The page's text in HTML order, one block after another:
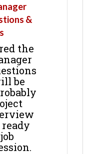
&
the
be
ready